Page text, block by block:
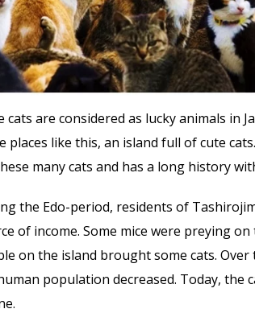
cats are considered as lucky animals in
places like this, an island full of cute
many cats and has a long history
the Edo-period, residents of
of income. Some mice were preying
on the island brought some cats.
population decreased. Today, the